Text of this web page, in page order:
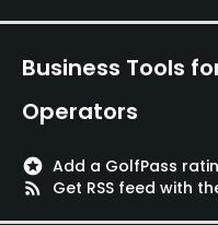
Business Tools
Operators
stars Add a GolfPass
rss_feed
Get RSS feed with